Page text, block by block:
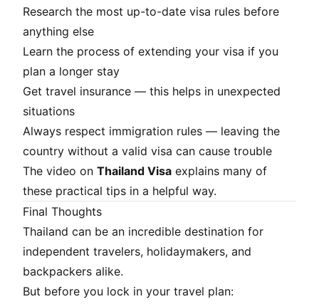
Research the most up-to-date visa rules before
anything else
Learn the process of extending your visa if you
plan a longer stay
Get travel insurance — this helps in unexpected
situations
Always respect immigration rules — leaving the
country without a valid visa can cause trouble
The video on Thailand Visa explains many of
these practical tips in a helpful way.
Final Thoughts
Thailand can be an incredible destination for
independent travelers, holidaymakers, and
backpackers alike.
But before you lock in your travel plan: